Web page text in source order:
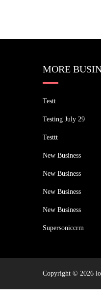
MORE
Testt
Testing July 29
Testtt
New Business
New Business
New Business
New Business
Supersoniccrm
Copyright © 2026